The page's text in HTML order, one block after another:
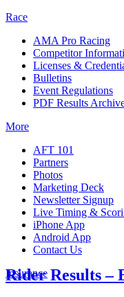
Race
AMA Pro Racing
Competitor
Licenses &
Bulletins
Event Regulations
PDF Results
More
AFT 101
Partners
Photos
Marketing Deck
Newsletter Signup
Live Timing &
iPhone App
Android App
Contact Us
Insurance
Rider Results